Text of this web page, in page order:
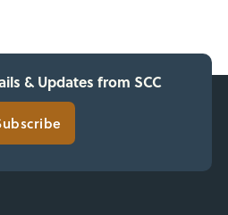
& Updates from SCC